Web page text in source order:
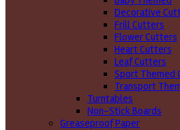
Decorative
Frill Cutters
Flower Cutters
Heart Cutters
Leaf Cutters
Sport Themed
Transport
Turntables
Non-Stick Boards
Greaseproof Paper